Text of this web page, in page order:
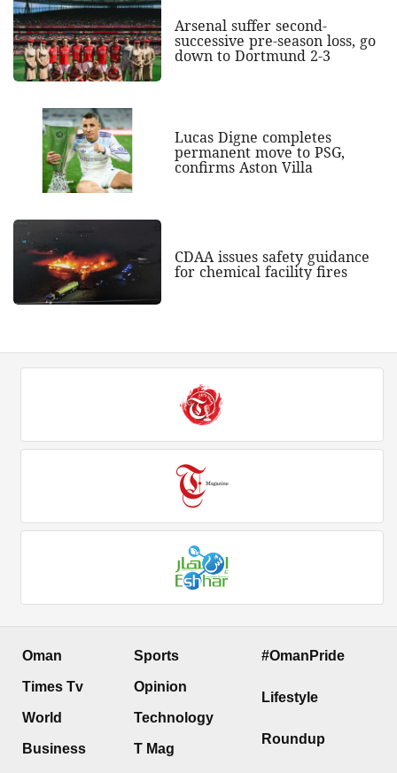
Arsenal suffer second-
successive pre-season loss, go
down to Dortmund 2-3
Lucas Digne completes
permanent move to PSG,
confirms Aston Villa
CDAA issues safety guidance
for chemical facility fires
Oman
Times Tv
World
Business
Sports
Opinion
Technology
T Mag
#OmanPride
Lifestyle
Roundup